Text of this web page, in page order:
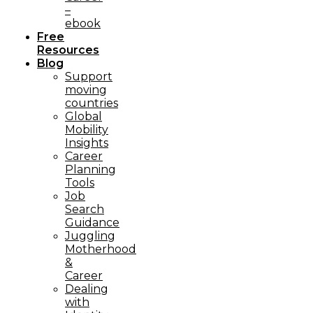
–
ebook
Free
Resources
Blog
Support
moving
countries
Global
Mobility
Insights
Career
Planning
Tools​
Job
Search
Guidance
Juggling
Motherhood
&
Career
Dealing
with